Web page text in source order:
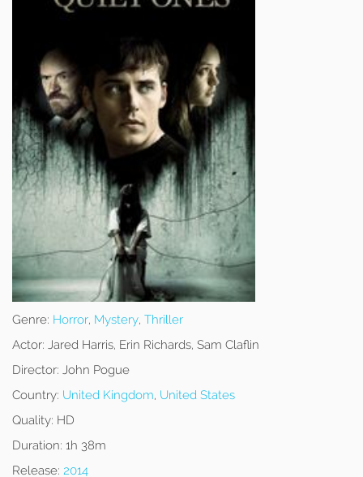
Genre: Horror, Mystery, Thriller
Actor: Jared Harris, Erin Richards, Sam Claflin
Director: John Pogue
Country: United Kingdom, United States
Quality: HD
Duration: 1h 38m
Release: 2014